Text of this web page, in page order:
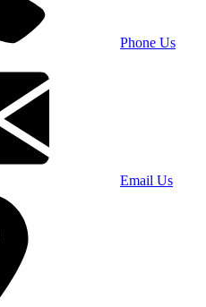
Phone Us
Email Us